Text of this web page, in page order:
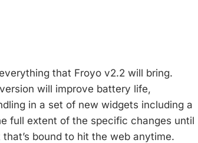
that Froyo v2.2 will bring.
will improve battery life,
in a set of new widgets including a
full extent of the specific changes until
bound to hit the web anytime.